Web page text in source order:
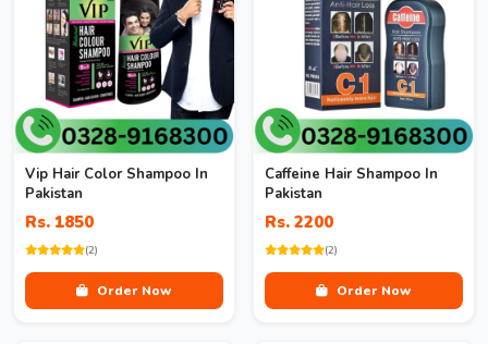
Vip Hair Color Shampoo In
Pakistan
Rs. 1850
(2)
Order Now
Caffeine Hair Shampoo In
Pakistan
Rs. 2200
(2)
Order Now